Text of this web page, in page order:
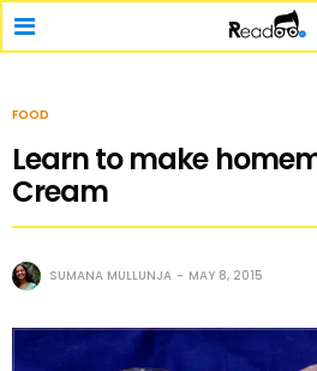
FOOD
Learn to make
Cream
SUMANA MULLUNJA MAY 8, 2015